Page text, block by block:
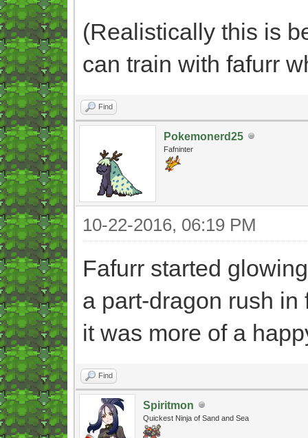
(Realistically this is
can train with fafurr
Find
Pokemonerd25
Fafninter
10-22-2016, 06:19 PM
Fafurr started
a part-dragon rush in
it was more of a
Find
Spiritmon
Quickest Ninja of Sand and Sea